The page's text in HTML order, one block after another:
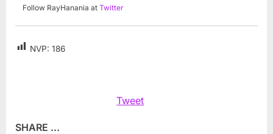
Follow RayHanania at Twitter
NVP: 186
Tweet
SHARE ...